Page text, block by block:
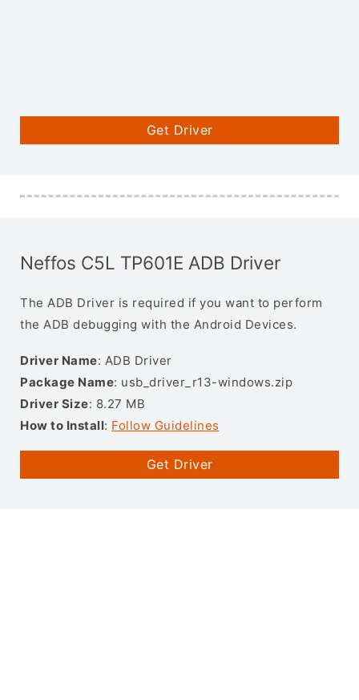
Get Driver
Neffos C5L TP601E ADB Driver
The ADB Driver is required if you want to perform
the ADB debugging with the Android Devices.
Driver Name: ADB Driver
Package Name: usb_driver_r13-windows.zip
Driver Size: 8.27 MB
How to Install: Follow Guidelines
Get Driver